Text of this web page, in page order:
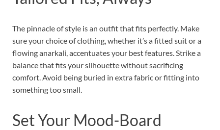
The pinnacle of style is an outfit that fits perfectly. Make
sure your choice of clothing, whether it’s a fitted suit or a
flowing anarkali, accentuates your best features. Strike a
balance that fits your silhouette without sacrificing
comfort. Avoid being buried in extra fabric or fitting into
something too small.
Set Your Mood-Board